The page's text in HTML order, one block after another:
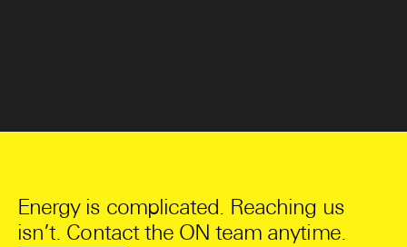
Energy is complicated. Reaching us
isn’t. Contact the ON team anytime.